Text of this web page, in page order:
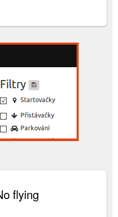
flying